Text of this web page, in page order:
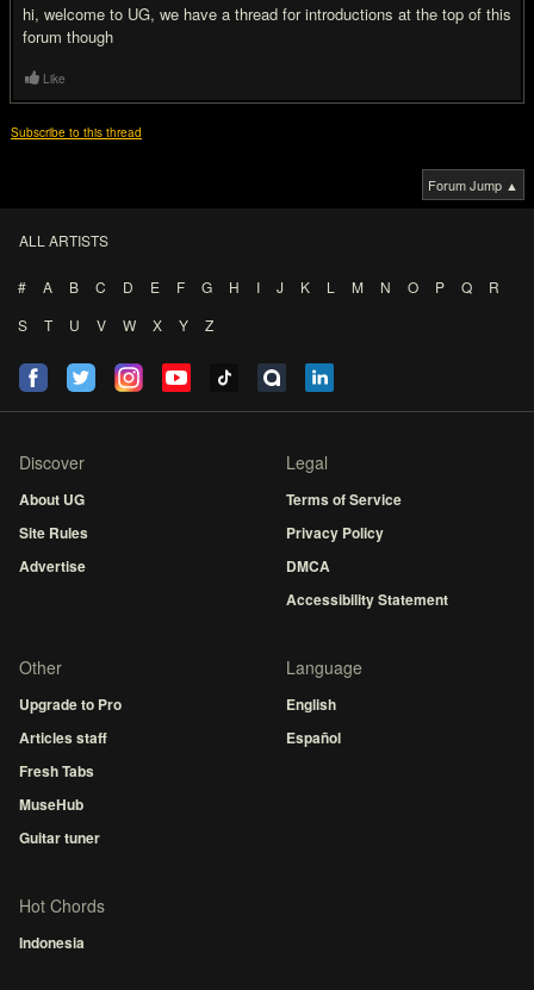
hi, welcome to UG, we have a thread for introductions at the top of this
forum though
Like
Subscribe to this thread
Forum Jump ▲
ALL ARTISTS
# A B C D E F G H I J K L M N O P Q
R
S
T U V W X Y Z
Discover
About UG
Site Rules
Advertise
Legal
Terms of Service
Privacy Policy
DMCA
Accessibility Statement
Other
Upgrade to Pro
Articles staff
Fresh Tabs
MuseHub
Guitar tuner
Language
English
Español
Hot Chords
Indonesia